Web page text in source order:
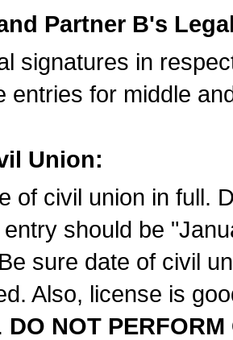
Partner B's
signatures in
entries for middle
Union:
of civil union in full.
should be
sure date of civil
Also, license is
DO NOT